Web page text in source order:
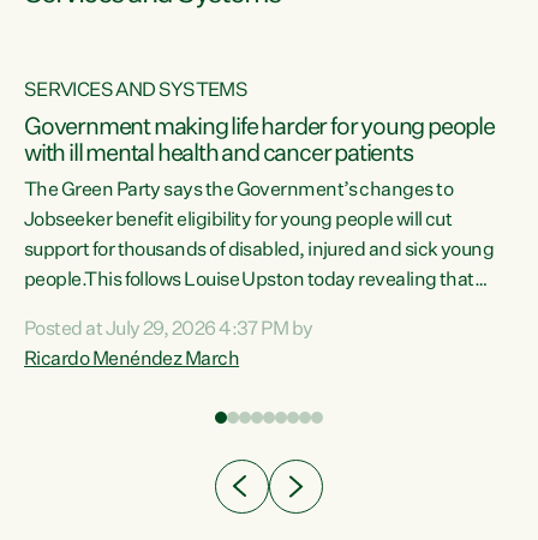
SERVICES AND SYSTEMS
Government making life harder for young people
with ill mental health and cancer patients
The Green Party says the Government’s changes to
Jobseeker benefit eligibility for young people will cut
support for thousands of disabled, injured and sick young
people.This follows Louise Upston today revealing that
Condition, Injury or Disability) have a psychiatric or
psychological condition. “This Government is making it
Posted at July 29, 2026 4:37 PM by
Ricardo Menéndez March